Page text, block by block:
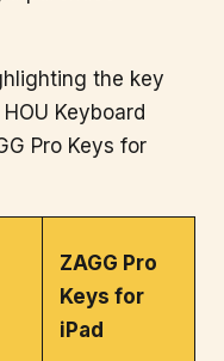
the key
Keyboard
Pro Keys for
ZAGG Pro
Keys for
iPad